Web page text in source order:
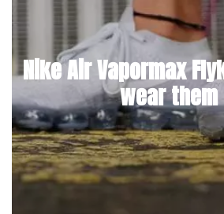
Nike Air Vapormax
wear them